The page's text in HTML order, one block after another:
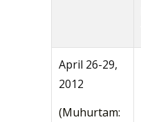
April 26-29,
2012
(Muhurtam: